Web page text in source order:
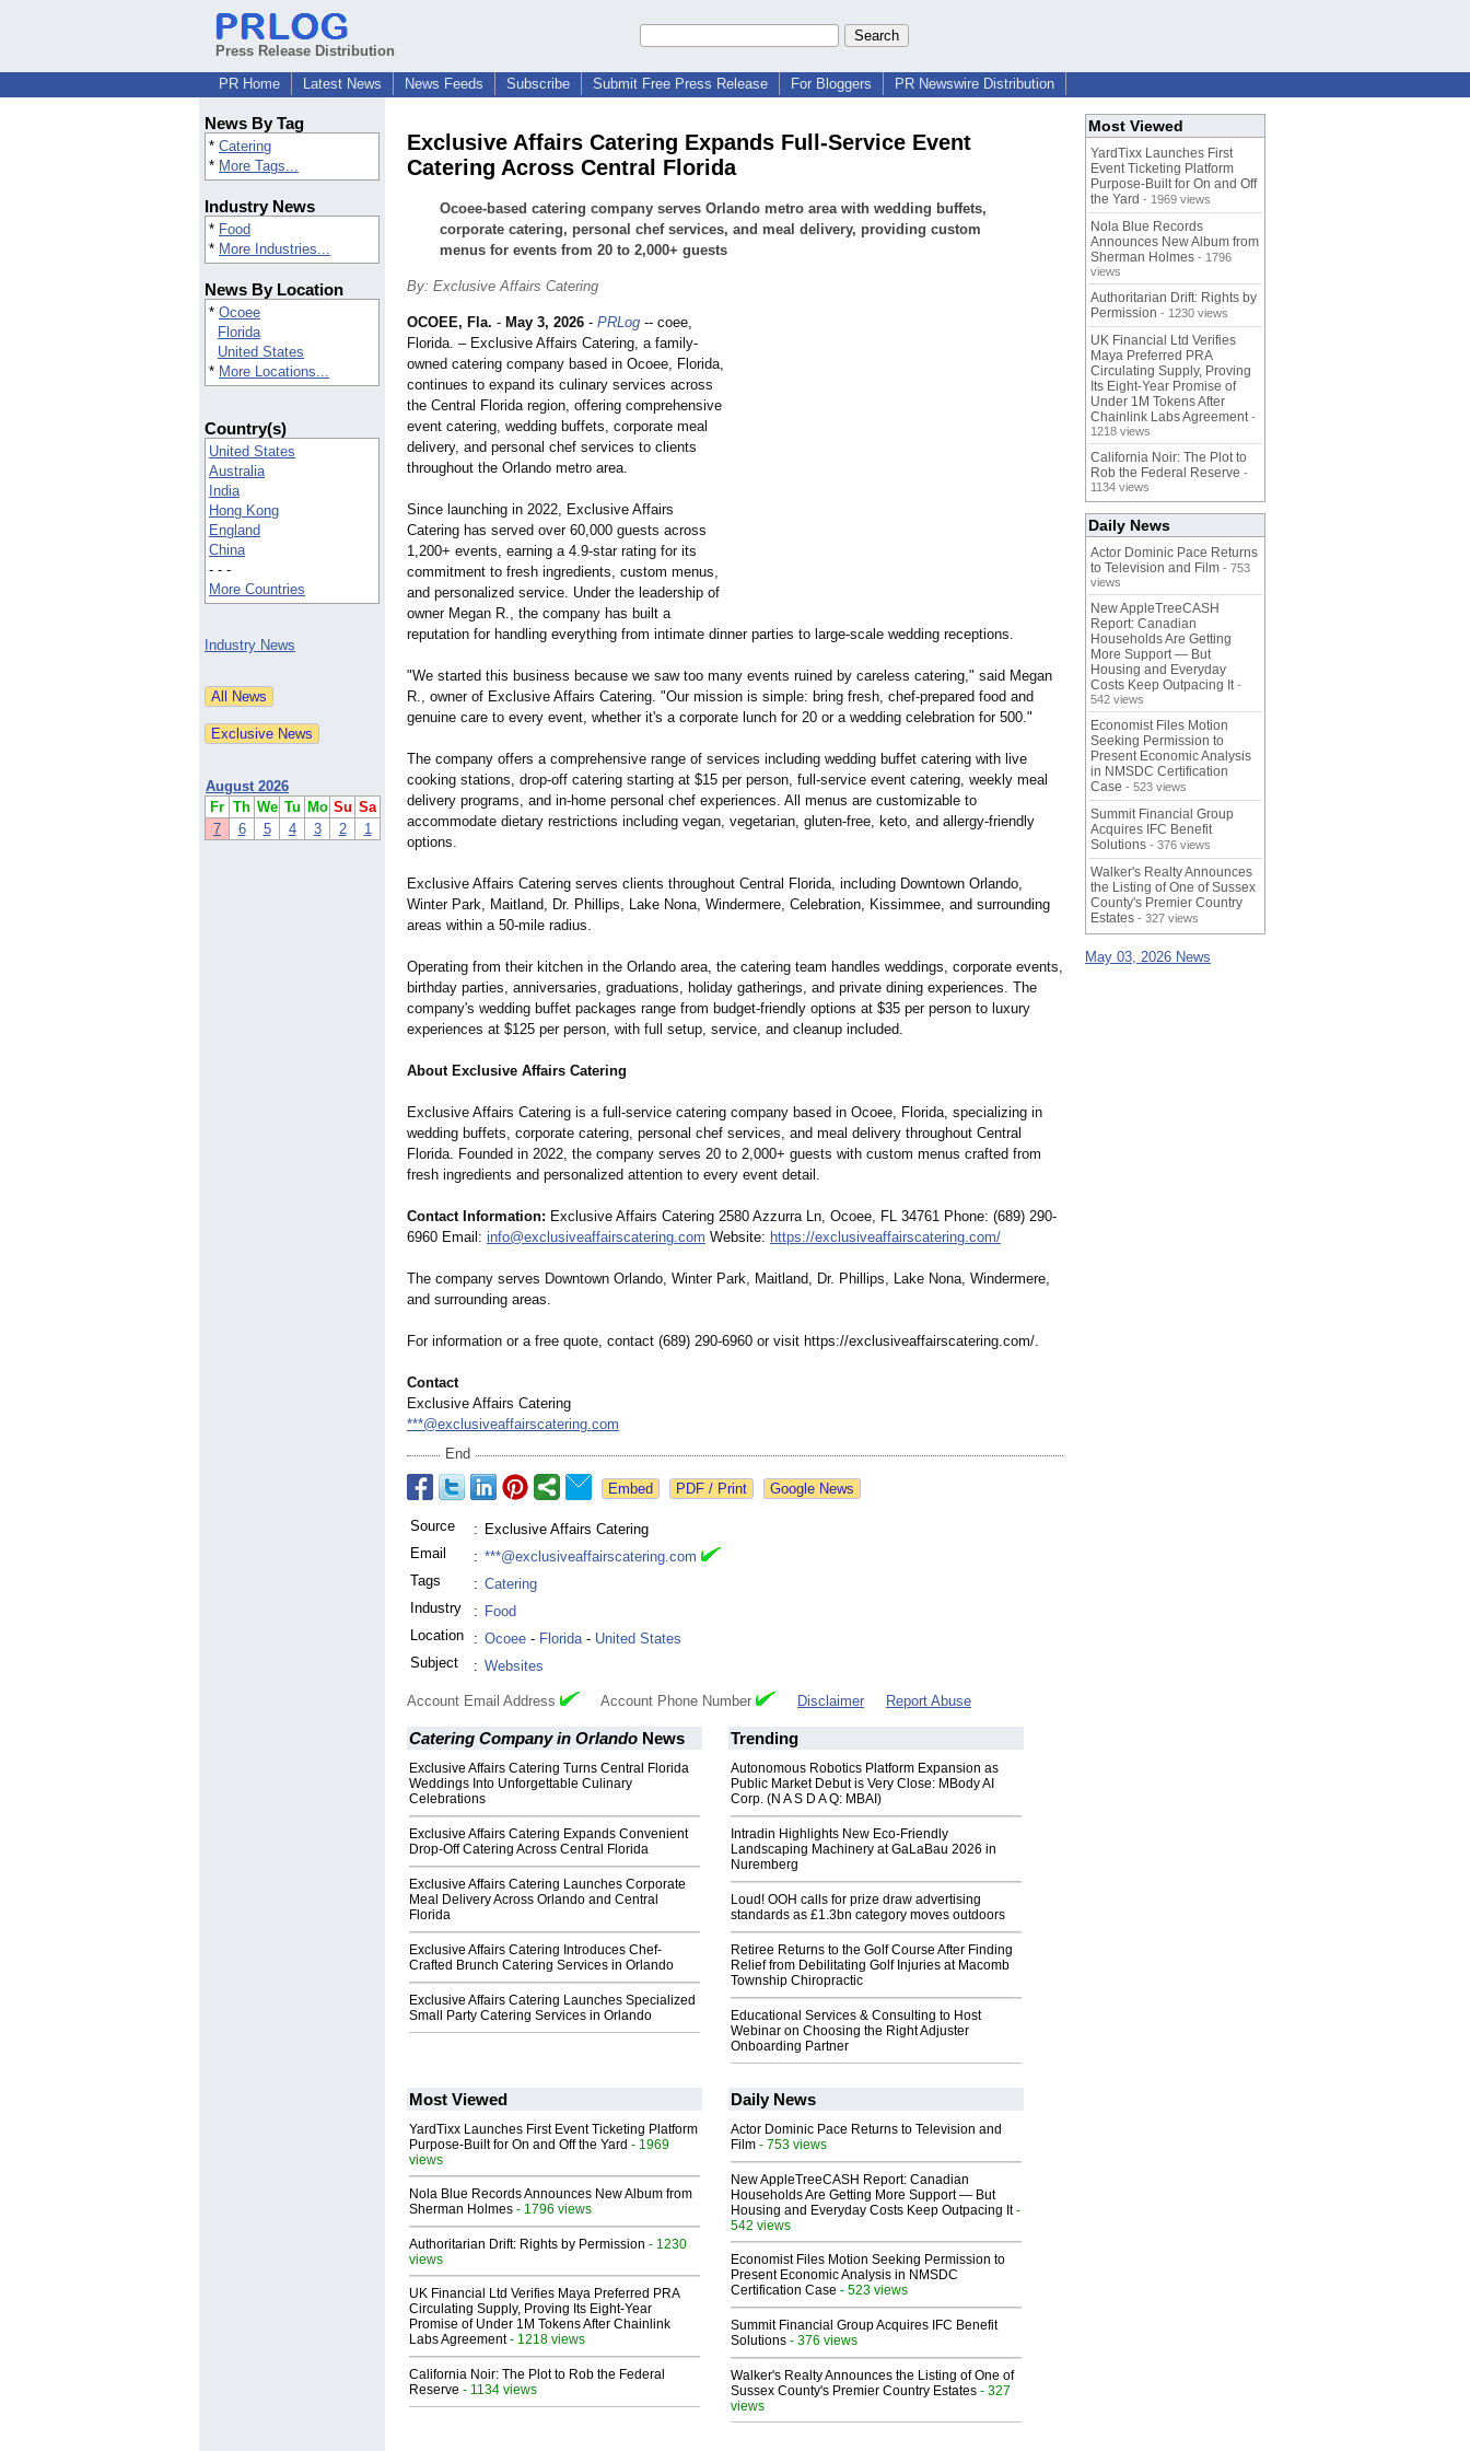
Press Release Distribution
PR Home
Latest News News Feeds Subscribe Submit Free Press Release For Bloggers PR Newswire Distribution
News By Tag
* Catering
* More Tags...
Industry News
* Food
* More Industries...
News By Location
* Ocoee
Florida
United States
* More Locations...
Country(s)
United States
Australia
India
Hong Kong
England
China
- - -
More Countries
Industry News
August 2026
Fr Th We Tu Mo Su Sa
7
6 5 4 3 2 1
Exclusive Affairs Catering Expands Full-Service Event
Catering Across Central Florida
Ocoee-based catering company serves Orlando metro area with wedding buffets,
corporate catering, personal chef services, and meal delivery, providing custom
menus for events from 20 to 2,000+ guests
By: Exclusive Affairs Catering
OCOEE, Fla. - May 3, 2026 - PRLog -- coee,
Florida. – Exclusive Affairs Catering, a family-
owned catering company based in Ocoee, Florida,
continues to expand its culinary services across
the Central Florida region, offering comprehensive
event catering, wedding buffets, corporate meal
delivery, and personal chef services to clients
throughout the Orlando metro area.
Since launching in 2022, Exclusive Affairs
Catering has served over 60,000 guests across
1,200+ events, earning a 4.9-star rating for its
commitment to fresh ingredients, custom menus,
and personalized service. Under the leadership of
owner Megan R., the company has built a
reputation for handling everything from intimate dinner parties to large-scale wedding receptions.
"We started this business because we saw too many events ruined by careless catering," said Megan
R., owner of Exclusive Affairs Catering. "Our mission is simple: bring fresh, chef-prepared food and
genuine care to every event, whether it's a corporate lunch for 20 or a wedding celebration for 500."
The company offers a comprehensive range of services including wedding buffet catering with live
cooking stations, drop-off catering starting at $15 per person, full-service event catering, weekly meal
delivery programs, and in-home personal chef experiences. All menus are customizable to
accommodate dietary restrictions including vegan, vegetarian, gluten-free, keto, and allergy-friendly
options.
Exclusive Affairs Catering serves clients throughout Central Florida, including Downtown Orlando,
Winter Park, Maitland, Dr. Phillips, Lake Nona, Windermere, Celebration, Kissimmee, and surrounding
areas within a 50-mile radius.
Operating from their kitchen in the Orlando area, the catering team handles weddings, corporate events,
birthday parties, anniversaries, graduations, holiday gatherings, and private dining experiences. The
company's wedding buffet packages range from budget-friendly options at $35 per person to luxury
experiences at $125 per person, with full setup, service, and cleanup included.
About Exclusive Affairs Catering
Exclusive Affairs Catering is a full-service catering company based in Ocoee, Florida, specializing in
wedding buffets, corporate catering, personal chef services, and meal delivery throughout Central
Florida. Founded in 2022, the company serves 20 to 2,000+ guests with custom menus crafted from
fresh ingredients and personalized attention to every event detail.
Contact Information: Exclusive Affairs Catering 2580 Azzurra Ln, Ocoee, FL 34761 Phone: (689) 290-
6960 Email: info@exclusiveaffairscatering.com Website: https://exclusiveaffairscatering.com/
The company serves Downtown Orlando, Winter Park, Maitland, Dr. Phillips, Lake Nona, Windermere,
and surrounding areas.
For information or a free quote, contact (689) 290-6960 or visit https://exclusiveaffairscatering.com/.
Contact
Exclusive Affairs Catering
***@exclusiveaffairscatering.com
End
Google News
Source : Exclusive Affairs Catering
Email
: ***@exclusiveaffairscatering.com
Tags
: Catering
Industry
: Food
Location
: Ocoee - Florida- United States
Subject
: Websites
Account Email Address Account Phone Number Disclaimer Report Abuse
Catering Company in Orlando News
Exclusive Affairs Catering Turns Central Florida
Weddings Into Unforgettable Culinary
Celebrations
Exclusive Affairs Catering Expands Convenient
Drop-Off Catering Across Central Florida
Exclusive Affairs Catering Launches Corporate
Meal Delivery Across Orlando and Central
Florida
Exclusive Affairs Catering Introduces Chef-
Crafted Brunch Catering Services in Orlando
Exclusive Affairs Catering Launches Specialized
Small Party Catering Services in Orlando
Trending
Autonomous Robotics Platform Expansion as
Public Market Debut is Very Close: MBody AI
Corp. (N A S D A Q: MBAI)
Intradin Highlights New Eco-Friendly
Landscaping Machinery at GaLaBau 2026 in
Nuremberg
Loud! OOH calls for prize draw advertising
standards as £1.3bn category moves outdoors
Retiree Returns to the Golf Course After Finding
Relief from Debilitating Golf Injuries at Macomb
Township Chiropractic
Educational Services & Consulting to Host
Webinar on Choosing the Right Adjuster
Onboarding Partner
Most Viewed
YardTixx Launches First Event Ticketing Platform
Purpose-Built for On and Off the Yard - 1969
views
Nola Blue Records Announces New Album from
Sherman Holmes - 1796 views
Authoritarian Drift: Rights by Permission - 1230
views
UK Financial Ltd Verifies Maya Preferred PRA
Circulating Supply, Proving Its Eight-Year
Promise of Under 1M Tokens After Chainlink
Labs Agreement- 1218 views
California Noir: The Plot to Rob the Federal
Reserve - 1134 views
Daily News
Actor Dominic Pace Returns to Television and
Film - 753 views
New AppleTreeCASH Report: Canadian
Households Are Getting More Support — But
Housing and Everyday Costs Keep Outpacing It-
542 views
Economist Files Motion Seeking Permission to
Present Economic Analysis in NMSDC
Certification Case - 523 views
Summit Financial Group Acquires IFC Benefit
Solutions - 376 views
Walker's Realty Announces the Listing of One of
Sussex County's Premier Country Estates - 327
views
Most Viewed
YardTixx Launches First
Event Ticketing Platform
Purpose-Built for On and Off
the Yard - 1969 views
Nola Blue Records
Announces New Album from
Sherman Holmes - 1796
views
Authoritarian Drift: Rights by
Permission - 1230 views
UK Financial Ltd Verifies
Maya Preferred PRA
Circulating Supply, Proving
Its Eight-Year Promise of
Under 1M Tokens After
Chainlink Labs Agreement -
1218 views
California Noir: The Plot to
Rob the Federal Reserve -
1134 views
Daily News
Actor Dominic Pace Returns
to Television and Film - 753
views
New AppleTreeCASH
Report: Canadian
Households Are Getting
More Support — But
Housing and Everyday
Costs Keep Outpacing It -
542 views
Economist Files Motion
Seeking Permission to
Present Economic Analysis
in NMSDC Certification
Case - 523 views
Summit Financial Group
Acquires IFC Benefit
Solutions - 376 views
Walker's Realty Announces
the Listing of One of Sussex
County's Premier Country
Estates - 327 views
May 03, 2026 News